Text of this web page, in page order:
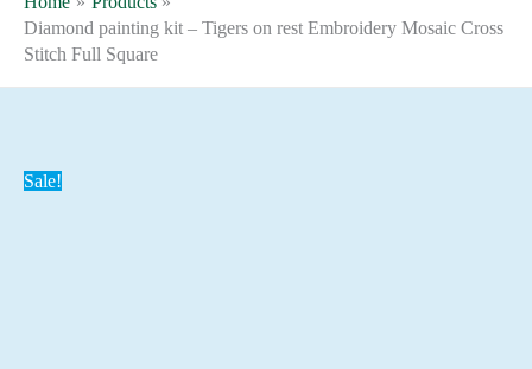
Diamond painting kit – Tigers on rest Embroidery Mosaic Cross
Stitch Full Square
Sale!